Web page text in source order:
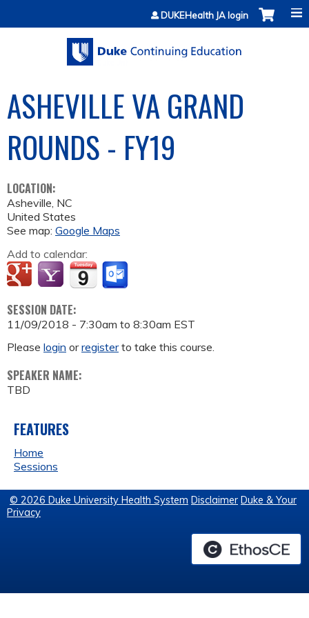
Jump to contentDUKEHealth JA login
ASHEVILLE VA GRAND
ROUNDS - FY19
LOCATION:
Asheville, NC
United States
See map: Google Maps
Add to calendar:
SESSION DATE:
11/09/2018 - 7:30am to 8:30am EST
Please login orregisterto take this course.
SPEAKER NAME:
TBD
FEATURES
Home
Sessions
© 2026 Duke University Health System Disclaimer Duke & Your
Privacy